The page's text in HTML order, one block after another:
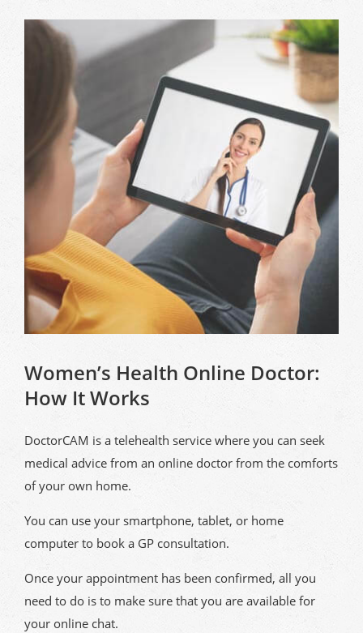
Women’s Health Online Doctor:
How It Works
DoctorCAM is a telehealth service where you can seek
medical advice from an online doctor from the comforts
of your own home.
You can use your smartphone, tablet, or home
computer to book a GP consultation.
Once your appointment has been confirmed, all you
need to do is to make sure that you are available for
your online chat.